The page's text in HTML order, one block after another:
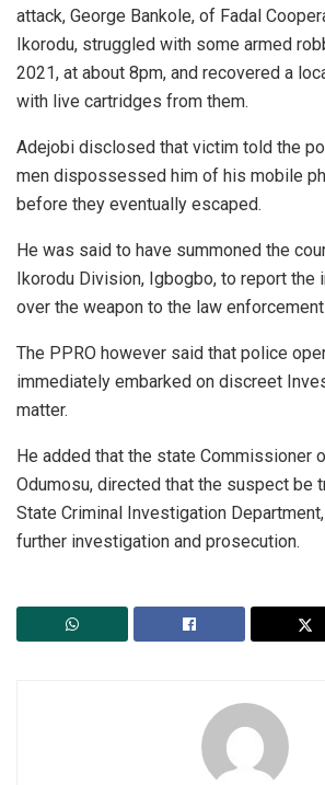
attack, George Bankole, of Fadal
Ikorodu, struggled with some armed
2021, at about 8pm, and recovered a
with live cartridges from them.
Adejobi disclosed that victim told the
men dispossessed him of his mobile
before they eventually escaped.
He was said to have summoned the
Ikorodu Division, Igbogbo, to report the
over the weapon to the law
The PPRO however said that police
immediately embarked on discreet
matter.
He added that the state Commissioner
Odumosu, directed that the suspect be
State Criminal Investigation
further investigation and prosecution.